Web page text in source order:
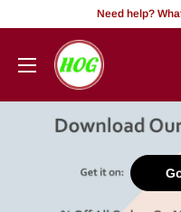
content
Need help?
HOG
-
Office.